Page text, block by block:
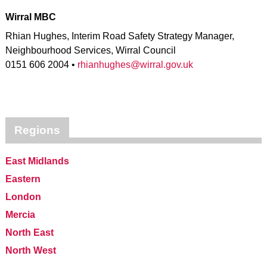
Wirral MBC
Rhian Hughes, Interim Road Safety Strategy Manager,
Neighbourhood Services, Wirral Council
0151 606 2004 • rhianhughes@wirral.gov.uk
Regions
East Midlands
Eastern
London
Mercia
North East
North West